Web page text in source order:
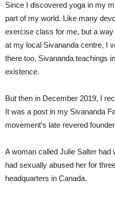
Since I discovered yoga in my
part of my world. Like many
exercise class for me, but a way
at my local Sivananda centre, I
there too. Sivananda teachings
existence.
But then in December 2019, I
It was a post in my Sivananda
movement’s late revered
A woman called Julie Salter had
had sexually abused her for
headquarters in Canada.